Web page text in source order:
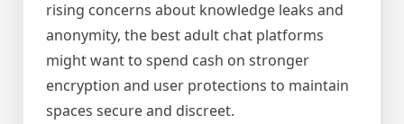
rising concerns about knowledge leaks and
anonymity, the best adult chat platforms
might want to spend cash on stronger
encryption and user protections to maintain
spaces secure and discreet.